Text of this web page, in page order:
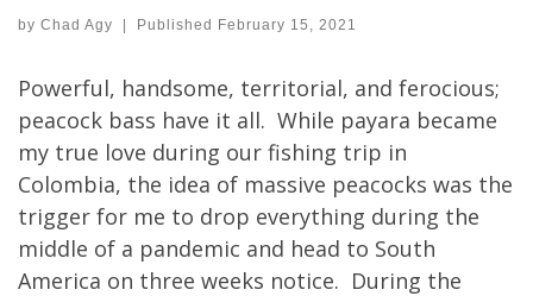
by Chad Agy | Published February 15, 2021
Powerful, handsome, territorial, and ferocious;
peacock bass have it all. While payara became
my true love during our fishing trip in
Colombia, the idea of massive peacocks was the
trigger for me to drop everything during the
middle of a pandemic and head to South
America on three weeks notice. During the